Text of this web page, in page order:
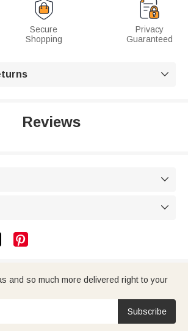
Secure
Shopping
Privacy
Guaranteed

Reviews



and so much more delivered right to your
Subscribe